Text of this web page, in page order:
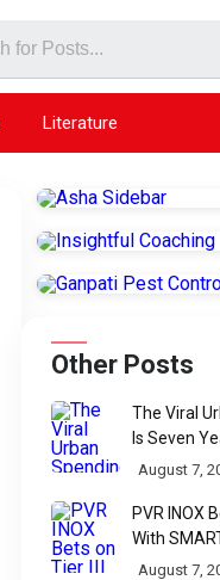
Literature
Other Posts
The Viral
Is Seven
Parliament
August 7,
PVR INOX
With
New
August 7,